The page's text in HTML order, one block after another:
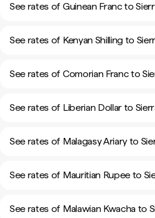
See rates of Guinean Franc to
See rates of Kenyan Shilling to
See rates of Comorian Franc to
See rates of Liberian Dollar to
See rates of Malagasy Ariary to
See rates of Mauritian Rupee to
See rates of Malawian Kwacha to